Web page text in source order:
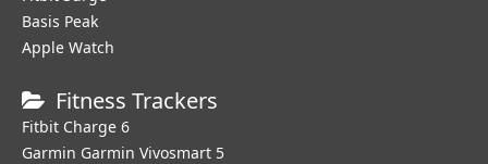
Basis Peak
Apple Watch
Fitness Trackers
Fitbit Charge 6
Garmin Garmin Vivosmart 5